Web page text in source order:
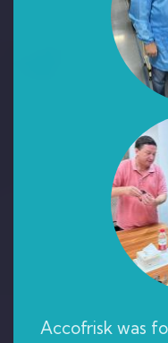
Accofrisk was